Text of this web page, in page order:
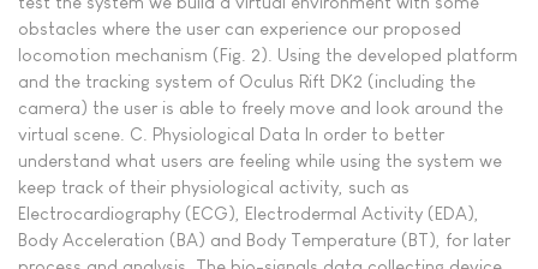
obstacles where the user can experience our proposed
locomotion mechanism (Fig. 2). Using the developed platform
and the tracking system of Oculus Rift DK2 (including the
camera) the user is able to freely move and look around the
virtual scene. C. Physiological Data In order to better
understand what users are feeling while using the system we
keep track of their physiological activity, such as
Electrocardiography (ECG), Electrodermal Activity (EDA),
Body Acceleration (BA) and Body Temperature (BT), for later